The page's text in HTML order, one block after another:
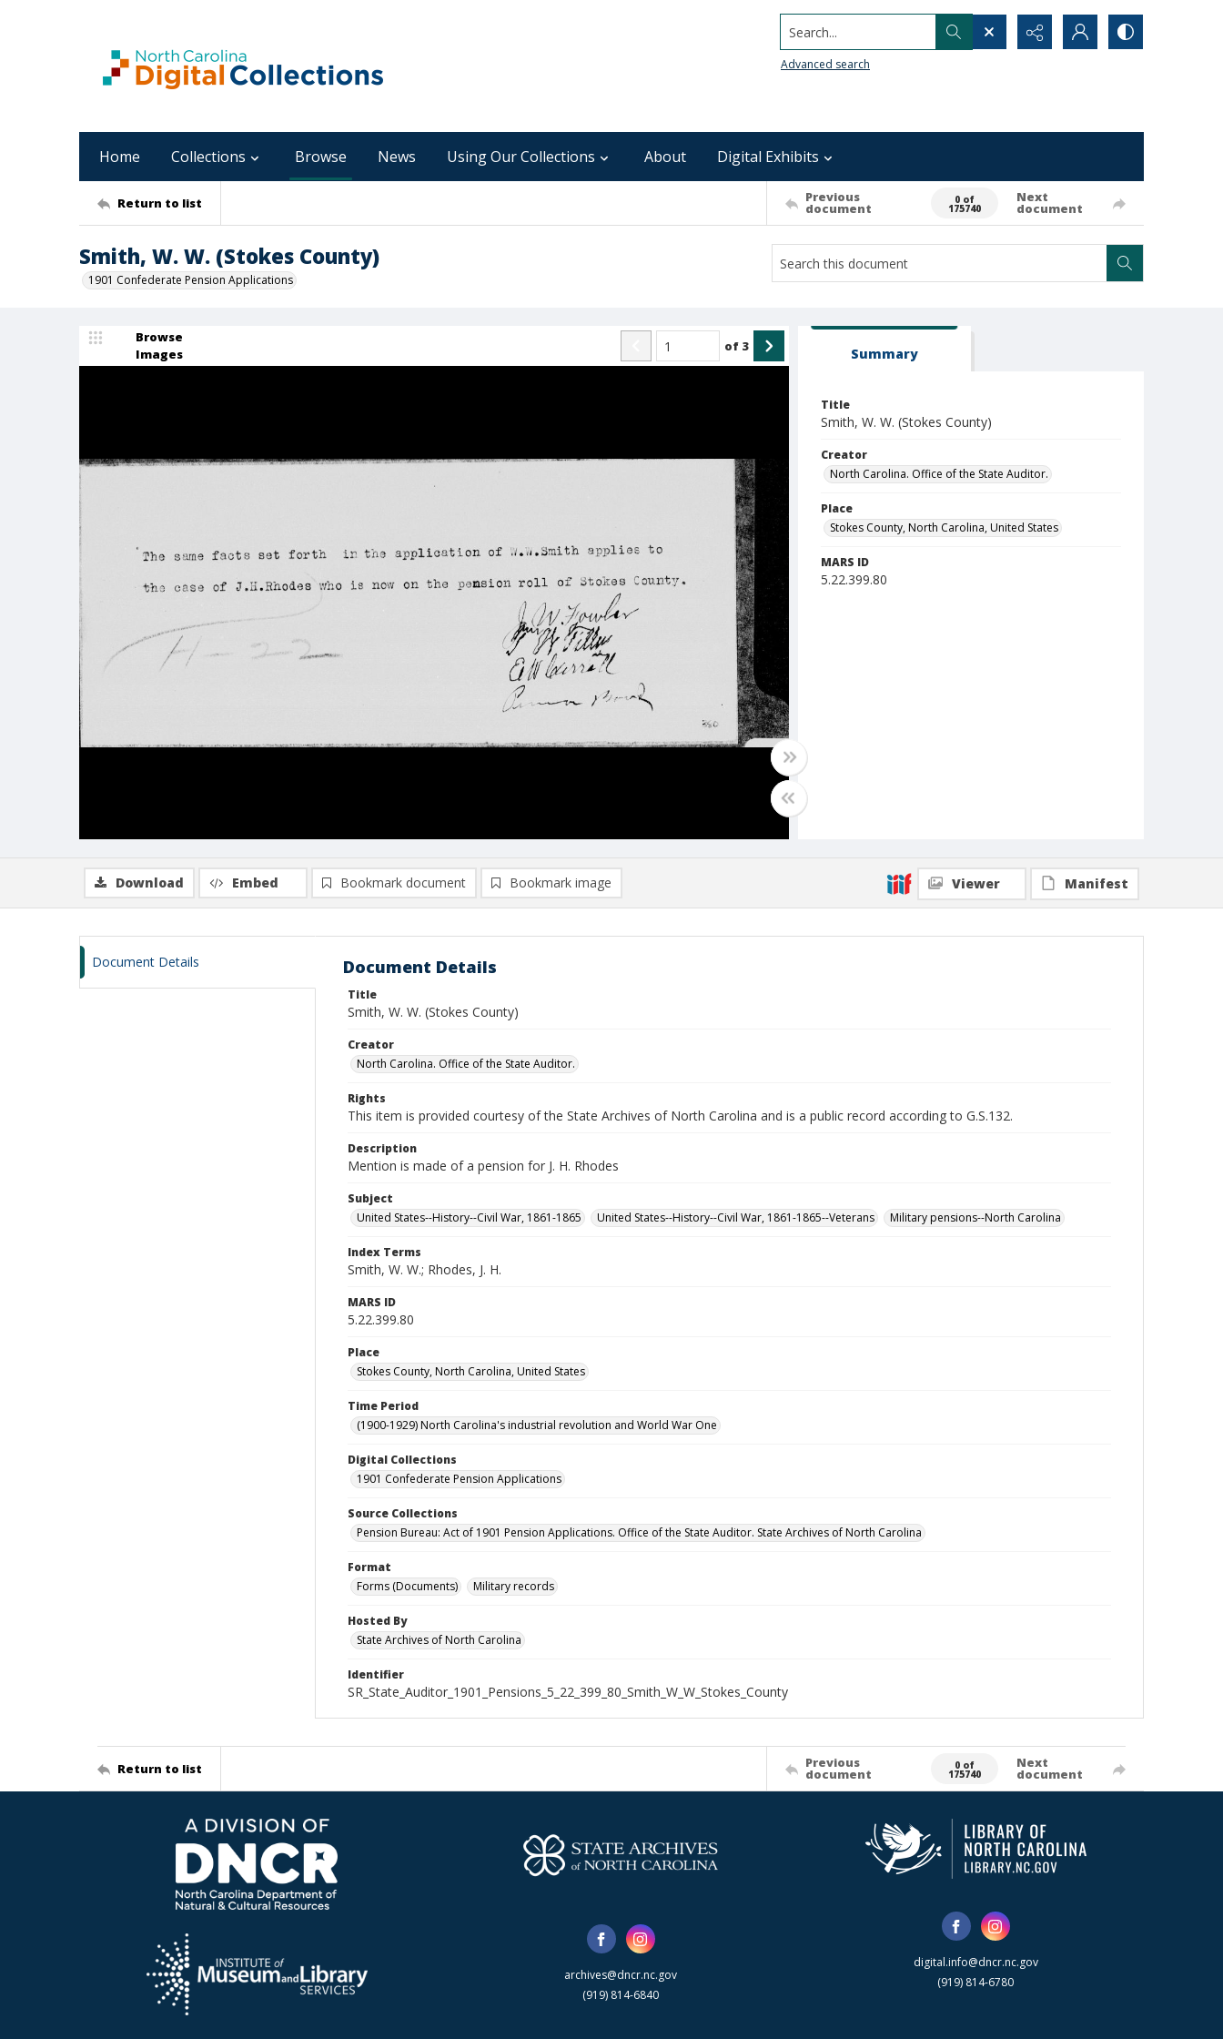
Search...
Advanced search
Home Collections Browse News Using Our Collections About Digital Exhibits
Return to list Previous
document
0 of
175740
Next
document
Smith, W. W. (Stokes County)
1901 Confederate Pension Applications
Browse
Images
of 3 Summary
Title
Smith, W. W. (Stokes County)
Creator
North Carolina. Office of the State Auditor.
Place
Stokes County, North Carolina, United States
MARS ID
5.22.399.80
Download Embed Bookmark document Bookmark image Viewer Manifest
Document Details Document Details
Title
Smith, W. W. (Stokes County)
Creator
North Carolina. Office of the State Auditor.
Rights
This item is provided courtesy of the State Archives of North Carolina and is a public record according to G.S.132.
Description
Mention is made of a pension for J. H. Rhodes
Subject
United States--History--Civil War, 1861-1865
United States--History--Civil War, 1861-1865--Veterans Military pensions--North Carolina
Index Terms
Smith, W. W.; Rhodes, J. H.
MARS ID
5.22.399.80
Place
Stokes County, North Carolina, United States
Time Period
(1900-1929) North Carolina's industrial revolution and World War One
Digital Collections
1901 Confederate Pension Applications
Source Collections
Pension Bureau: Act of 1901 Pension Applications. Office of the State Auditor. State Archives of North Carolina
Format
Forms (Documents)
Military records
Hosted By
State Archives of North Carolina
Identifier
SR_State_Auditor_1901_Pensions_5_22_399_80_Smith_W_W_Stokes_County
Return to list Previous
document
0 of
175740
Next
document
archives@dncr.nc.gov
(919) 814-6840
digital.info@dncr.nc.gov
(919) 814-6780